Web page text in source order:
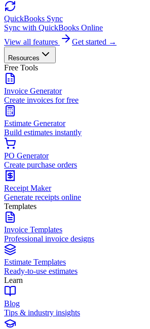
QuickBooks Sync
Sync with QuickBooks Online
View all features
Get started →
Resources
Free Tools
Invoice Generator
Create invoices for free
Estimate Generator
Build estimates instantly
PO Generator
Create purchase orders
Receipt Maker
Generate receipts online
Templates
Invoice Templates
Professional invoice designs
Estimate Templates
Ready-to-use estimates
Learn
Blog
Tips & industry insights